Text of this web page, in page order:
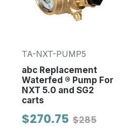
TA-NXT-PUMP5
abc Replacement
Waterfed ® Pump For
NXT 5.0 and SG2
carts
$285
$270.75